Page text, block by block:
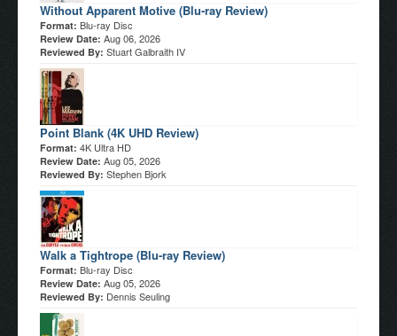
Without Apparent Motive (Blu-ray Review)
Format: Blu-ray Disc
Review Date: Aug 06, 2026
Reviewed By: Stuart Galbraith IV
Point Blank (4K UHD Review)
Format: 4K Ultra HD
Review Date: Aug 05, 2026
Reviewed By: Stephen Bjork
Walk a Tightrope (Blu-ray Review)
Format: Blu-ray Disc
Review Date: Aug 05, 2026
Reviewed By: Dennis Seuling